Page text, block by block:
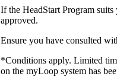
If the HeadStart Program
approved.
Ensure you have consulted
*Conditions apply. Limited
on the myLoop system has